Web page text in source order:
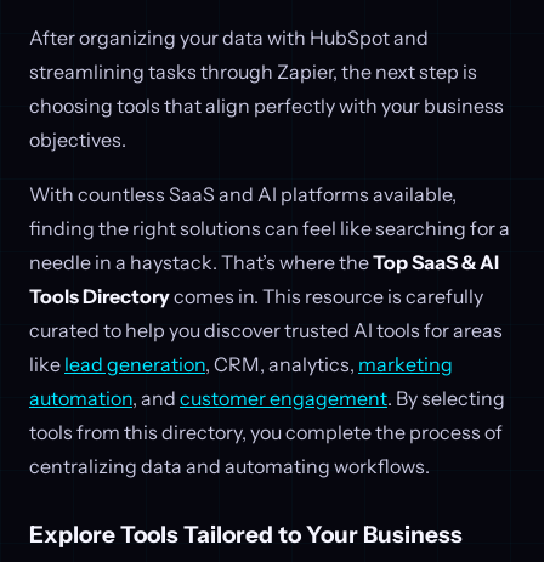
After organizing your data with HubSpot and
streamlining tasks through Zapier, the next step is
choosing tools that align perfectly with your business
objectives.
With countless SaaS and AI platforms available,
finding the right solutions can feel like searching for a
needle in a haystack. That’s where theTop SaaS & AI
Tools Directorycomes in. This resource is carefully
curated to help you discover trusted AI tools for areas
like lead generation, CRM, analytics, marketing
automation, and customer engagement. By selecting
tools from this directory, you complete the process of
centralizing data and automating workflows.
Explore Tools Tailored to Your Business